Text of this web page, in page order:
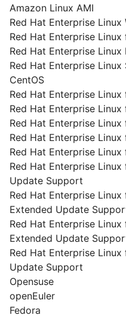
Amazon Linux AMI
Red Hat Enterprise
Red Hat Enterprise
Red Hat Enterprise Linux
Red Hat Enterprise Linux
CentOS
Red Hat Enterprise
Red Hat Enterprise
Red Hat Enterprise
Red Hat Enterprise Linux
Red Hat Enterprise
Red Hat Enterprise
Update Support
Red Hat Enterprise
Extended Update
Red Hat Enterprise
Extended Update
Red Hat Enterprise
Update Support
Opensuse
openEuler
Fedora